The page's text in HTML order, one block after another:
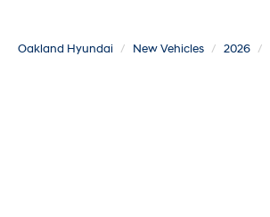
Oakland Hyundai New Vehicles 2026